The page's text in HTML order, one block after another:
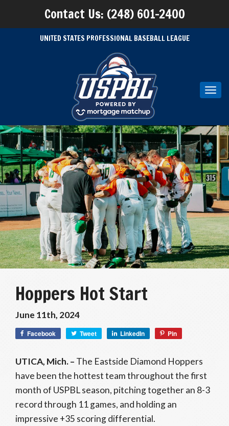
Contact Us: (248) 601-2400
UNITED STATES PROFESSIONAL BASEBALL LEAGUE
Hoppers Hot Start
June 11th, 2024
Facebook Tweet LinkedIn Pin
UTICA, Mich. – The Eastside Diamond Hoppers
have been the hottest team throughout the first
month of USPBL season, pitching together an 8-3
record through 11 games, and holding an
impressive +35 scoring differential.